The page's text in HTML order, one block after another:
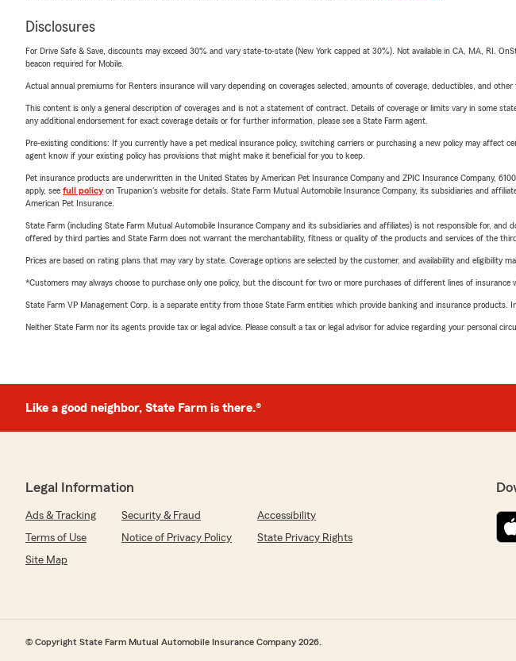
Disclosures
For Drive Safe & Save, discounts may exceed 30% and vary state-to-state (New York capped at 30%). Not available in CA, MA, RI.
beacon required for Mobile.
Actual annual premiums for Renters insurance will vary depending on coverages selected, amounts of coverage, deductibles, and other
This content is only a general description of coverages and is not a statement of contract. Details of coverage or limits vary in some
any additional endorsement for exact coverage details or for further information, please see a State Farm agent.
Pre-existing conditions: If you currently have a pet medical insurance policy, switching carriers or purchasing a new policy may affect
agent know if your existing policy has provisions that might make it beneficial for you to keep.
Pet insurance products are underwritten in the United States by American Pet Insurance Company and ZPIC Insurance Company,
apply, see full policyon Trupanion's website for details. State Farm Mutual Automobile Insurance Company, its subsidiaries and
American Pet Insurance.
State Farm (including State Farm Mutual Automobile Insurance Company and its subsidiaries and affiliates) is not responsible for,
offered by third parties and State Farm does not warrant the merchantability, fitness or quality of the products and services of the
Prices are based on rating plans that may vary by state. Coverage options are selected by the customer, and availability and eligibility
*Customers may always choose to purchase only one policy, but the discount for two or more purchases of different lines of
State Farm VP Management Corp. is a separate entity from those State Farm entities which provide banking and insurance products.
Neither State Farm nor its agents provide tax or legal advice. Please consult a tax or legal advisor for advice regarding your personal
Like a good neighbor, State Farm is there.®
Legal Information
Ads & Tracking Security & Fraud
Accessibility
Terms of Use
Notice of Privacy Policy
State Privacy Rights
Site Map
© Copyright State Farm Mutual Automobile Insurance Company 2026.